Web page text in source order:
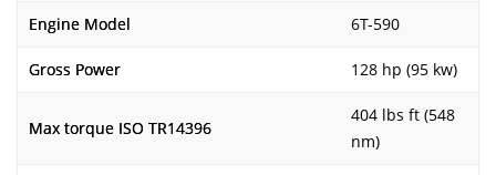
Engine Model 6T-590
Gross Power 128 hp (95 kw)
Max torque ISO TR14396
404 lbs ft (548
nm)